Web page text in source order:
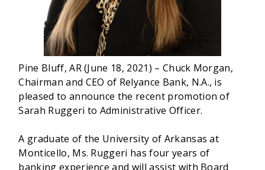
Pine Bluff, AR (June 18, 2021) – Chuck Morgan,
Chairman and CEO of Relyance Bank, N.A., is
pleased to announce the recent promotion of
Sarah Ruggeri to Administrative Officer.
A graduate of the University of Arkansas at
Monticello, Ms. Ruggeri has four years of
banking experience and will assist with Board